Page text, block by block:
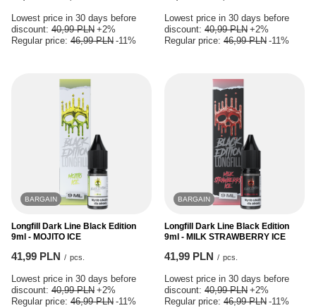
Lowest price in 30 days before
discount: 40,99 PLN +2%
Regular price: 46,99 PLN -11%
Lowest price in 30 days before
discount: 40,99 PLN +2%
Regular price: 46,99 PLN -11%
BARGAIN
Longfill Dark Line Black Edition
9ml - MOJITO ICE
41,99 PLN / pcs.
Lowest price in 30 days before
discount: 40,99 PLN +2%
Regular price: 46,99 PLN -11%
BARGAIN
Longfill Dark Line Black Edition
9ml - MILK STRAWBERRY ICE
41,99 PLN / pcs.
Lowest price in 30 days before
discount: 40,99 PLN +2%
Regular price: 46,99 PLN -11%